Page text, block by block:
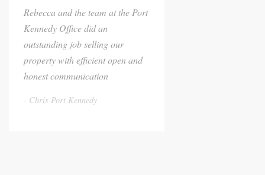
Rebecca and the team at the Port
Kennedy Office did an
outstanding job selling our
property with efficient open and
honest communication
Chris Port Kennedy